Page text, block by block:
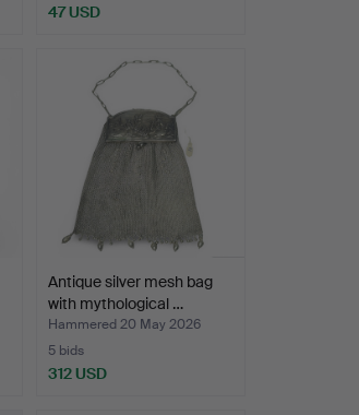
47 USD
Antique silver mesh bag
with mythological …
Hammered 20 May 2026
5 bids
312 USD